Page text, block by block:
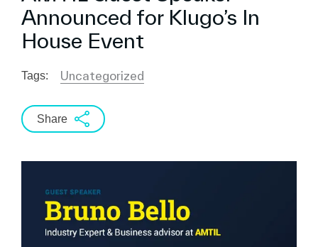
Announced for Klugo’s In
House Event
Tags: Uncategorized
Share